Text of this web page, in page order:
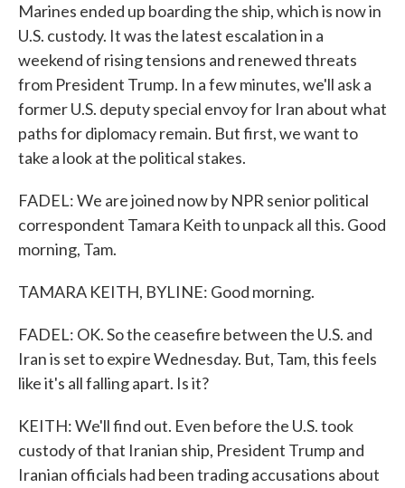
Marines ended up boarding the ship, which is now in
U.S. custody. It was the latest escalation in a
weekend of rising tensions and renewed threats
from President Trump. In a few minutes, we'll ask a
former U.S. deputy special envoy for Iran about what
paths for diplomacy remain. But first, we want to
take a look at the political stakes.
FADEL: We are joined now by NPR senior political
correspondent Tamara Keith to unpack all this. Good
morning, Tam.
TAMARA KEITH, BYLINE: Good morning.
FADEL: OK. So the ceasefire between the U.S. and
Iran is set to expire Wednesday. But, Tam, this feels
like it's all falling apart. Is it?
KEITH: We'll find out. Even before the U.S. took
custody of that Iranian ship, President Trump and
Iranian officials had been trading accusations about